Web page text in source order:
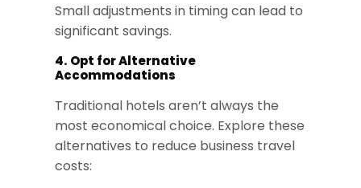
Small adjustments in timing can lead to
significant savings.
4. Opt for Alternative
Accommodations
Traditional hotels aren’t always the
most economical choice. Explore these
alternatives to reduce business travel
costs: